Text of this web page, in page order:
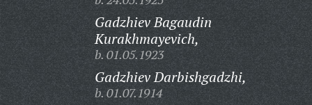
Gadzhiev Bagaudin
Kurakhmayevich,
b. 01.05.1923
Gadzhiev Darbishgadzhi,
b. 01.07.1914